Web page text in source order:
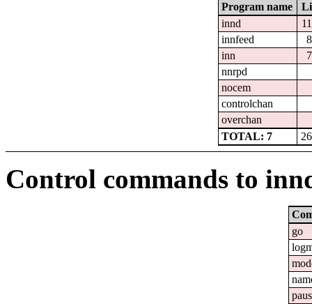
Program name
innd
innfeed
inn
nnrpd
nocem
controlchan
overchan
TOTAL: 7
Control commands to
go